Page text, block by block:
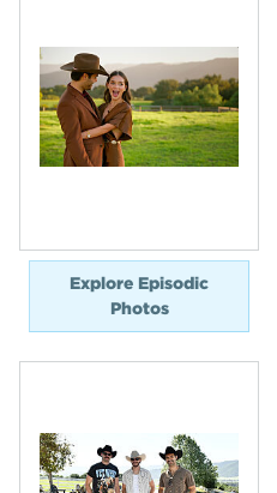
Explore Episodic
Photos